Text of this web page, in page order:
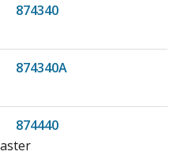
874340
874340A
874440